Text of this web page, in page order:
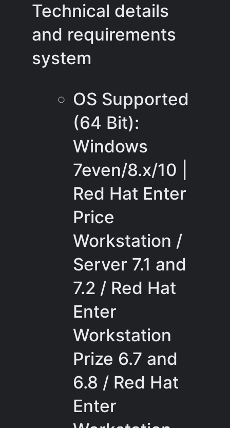
Technical details
and requirements
system
OS Supported
(64 Bit):
Windows
7even/8.x/10 |
Red Hat Enter
Price
Workstation /
Server 7.1 and
7.2 / Red Hat
Enter
Workstation
Prize 6.7 and
6.8 / Red Hat
Enter